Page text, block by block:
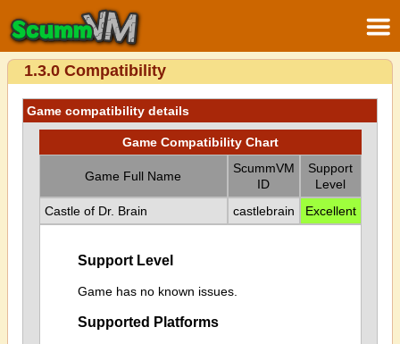
1.3.0 Compatibility
Game compatibility details
Game Compatibility Chart
Game Full Name
ScummVM
ID
Support
Level
Castle of Dr. Brain
castlebrain Excellent
Support Level
Game has no known issues.
Supported Platforms